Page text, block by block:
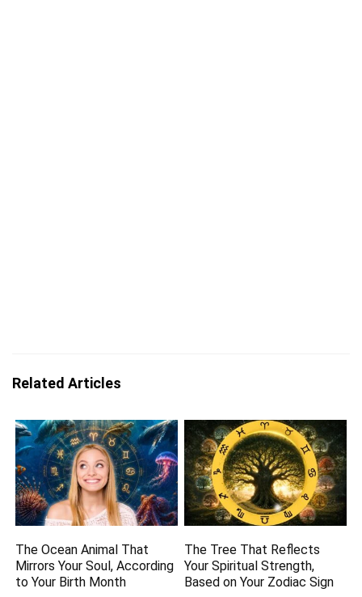
Related Articles
The Ocean Animal That
Mirrors Your Soul, According
to Your Birth Month
The Tree That Reflects
Your Spiritual Strength,
Based on Your Zodiac Sign